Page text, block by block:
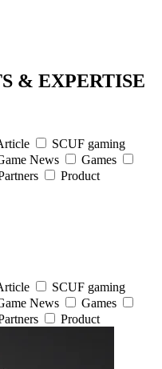
& EXPERTISE
SCUF gaming
News
Games
Product
SCUF gaming
News
Games
Product